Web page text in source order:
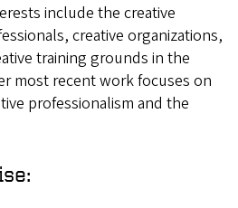
include the creative
creative organizations,
training grounds in the
most recent work focuses on
professionalism and the